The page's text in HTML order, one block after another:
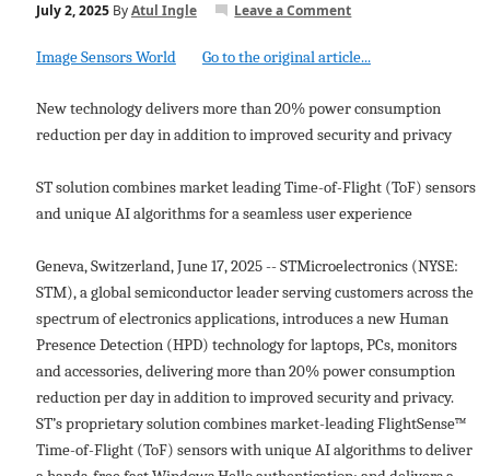
July 2, 2025ByAtul Ingle Leave a Comment
Image Sensors World Go to the original article...
New technology delivers more than 20% power consumption
reduction per day in addition to improved security and privacy
ST solution combines market leading Time-of-Flight (ToF) sensors
and unique AI algorithms for a seamless user experience
Geneva, Switzerland, June 17, 2025 -- STMicroelectronics (NYSE:
STM), a global semiconductor leader serving customers across the
spectrum of electronics applications, introduces a new Human
Presence Detection (HPD) technology for laptops, PCs, monitors
and accessories, delivering more than 20% power consumption
reduction per day in addition to improved security and privacy.
ST’s proprietary solution combines market-leading FlightSense™
Time-of-Flight (ToF) sensors with unique AI algorithms to deliver